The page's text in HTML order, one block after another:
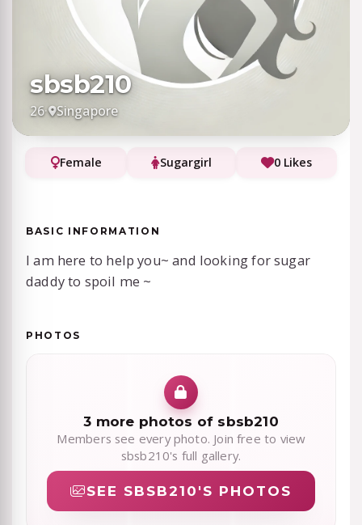
sbsb210
26· Singapore
Female Sugargirl 0 Likes
BASIC INFORMATION
I am here to help you~ and looking for sugar
daddy to spoil me ~
PHOTOS
3 more photos of sbsb210
Members see every photo. Join free to view
sbsb210's full gallery.
SEE SBSB210'S PHOTOS